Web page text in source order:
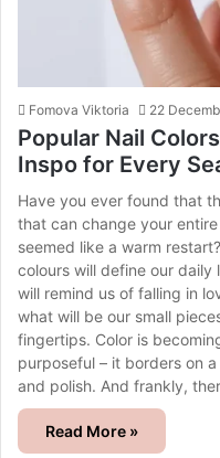
Fomova Viktoria 22
Popular Nail
Inspo for Every
Have you ever found that
that can change your
seemed like a warm
colours will define our
will remind us of falling in
what will be our small
fingertips. Color is
purposeful – it borders on
and polish. And frankly,
Read More »